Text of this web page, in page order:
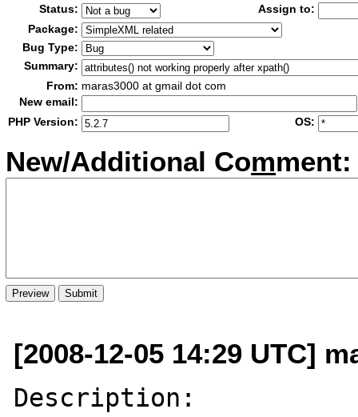
Status:
Assign to:
Package:
Bug Type:
Summary:
From: maras3000 at gmail dot com
New email:
PHP Version:
OS:
New/Additional Comment:
[2008-12-05 14:29 UTC]
Description: